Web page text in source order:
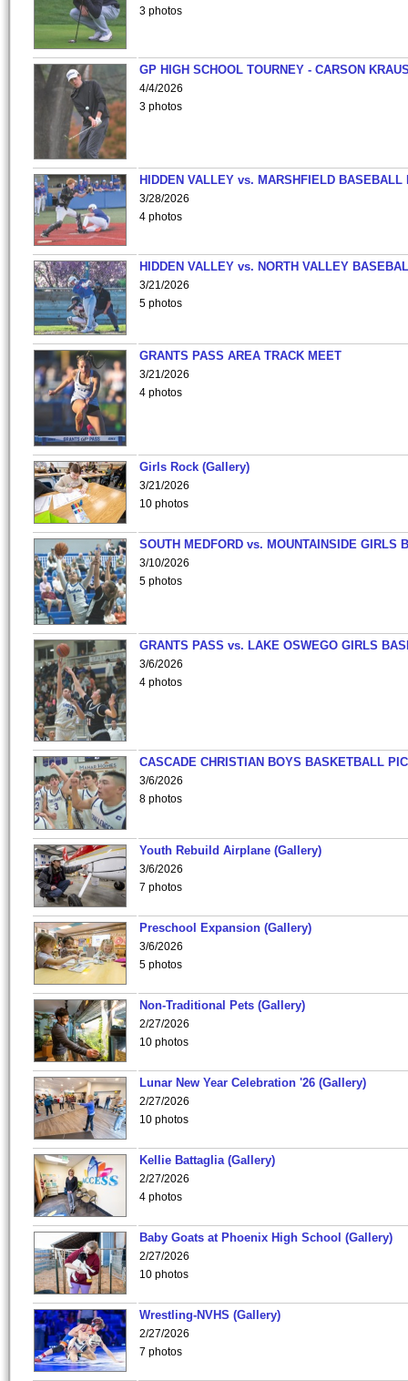
3 photos
GP HIGH SCHOOL TOURNEY - CARSON
4/4/2026
3 photos
HIDDEN VALLEY vs. MARSHFIELD BASEBALL
3/28/2026
4 photos
HIDDEN VALLEY vs. NORTH VALLEY
3/21/2026
5 photos
GRANTS PASS AREA TRACK MEET
3/21/2026
4 photos
Girls Rock (Gallery)
3/21/2026
10 photos
SOUTH MEDFORD vs. MOUNTAINSIDE GIRLS
3/10/2026
5 photos
GRANTS PASS vs. LAKE OSWEGO GIRLS
3/6/2026
4 photos
CASCADE CHRISTIAN BOYS BASKETBALL
3/6/2026
8 photos
Youth Rebuild Airplane (Gallery)
3/6/2026
7 photos
Preschool Expansion (Gallery)
3/6/2026
5 photos
Non-Traditional Pets (Gallery)
2/27/2026
10 photos
Lunar New Year Celebration '26 (Gallery)
2/27/2026
10 photos
Kellie Battaglia (Gallery)
2/27/2026
4 photos
Baby Goats at Phoenix High School (Gallery)
2/27/2026
10 photos
Wrestling-NVHS (Gallery)
2/27/2026
7 photos